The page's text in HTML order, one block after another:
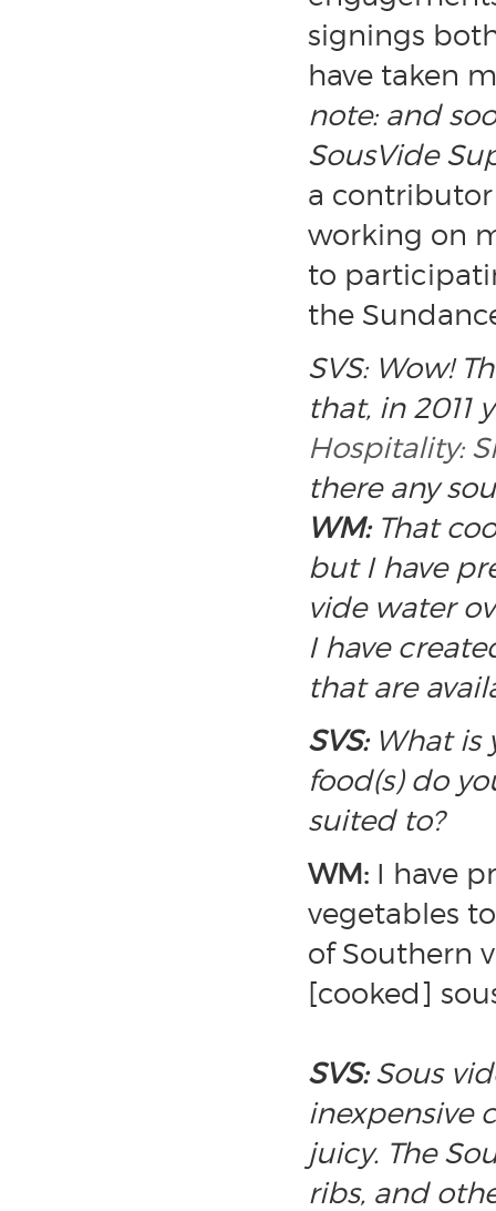
signings
have taken
note: and
SousVide
a contributor
working on
to
the
SVS: Wow!
that, in 2011
Hospitality:
there any
WM:That
but I have
vide water
I have
that are
SVS:What is
food(s) do
suited to?
WM: I have
vegetables
of Southern
[cooked]
SVS:Sous
inexpensive
juicy. The
ribs, and